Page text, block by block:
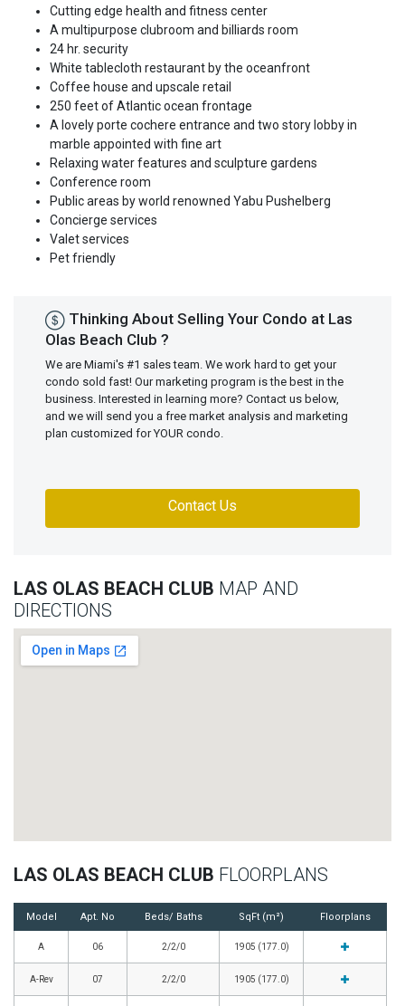
Cutting edge health and fitness center
A multipurpose clubroom and billiards room
24 hr. security
White tablecloth restaurant by the oceanfront
Coffee house and upscale retail
250 feet of Atlantic ocean frontage
A lovely porte cochere entrance and two story lobby in
marble appointed with fine art
Relaxing water features and sculpture gardens
Conference room
Public areas by world renowned Yabu Pushelberg
Concierge services
Valet services
Pet friendly
Thinking About Selling Your Condo at Las
Olas Beach Club ?
We are Miami's #1 sales team. We work hard to get your
condo sold fast! Our marketing program is the best in the
business. Interested in learning more? Contact us below,
and we will send you a free market analysis and marketing
plan customized for YOUR condo.
Contact Us
LAS OLAS BEACH CLUB MAP AND
DIRECTIONS
LAS OLAS BEACH CLUB FLOORPLANS
Model Apt. No Beds/ Baths SqFt (m²) Floorplans
A 06 2/2/0 1905 (177.0)
A-Rev 07 2/2/0 1905 (177.0)